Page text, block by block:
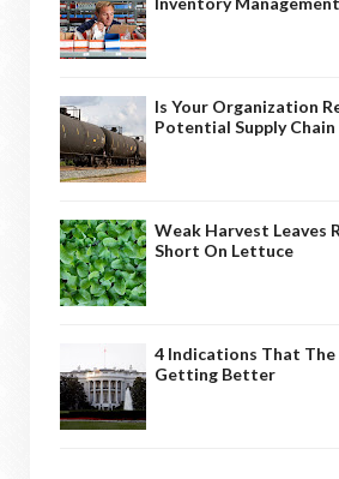
Is Your Organization
Potential Supply Chain
Weak Harvest Leaves
Short On Lettuce
4 Indications That The
Getting Better